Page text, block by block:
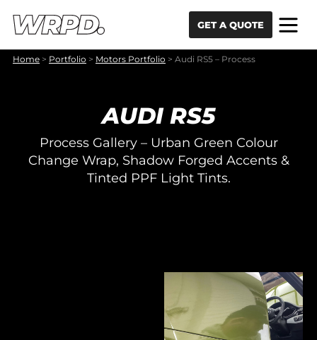
GET A QUOTE
Home > Portfolio > Motors Portfolio > Audi RS5 – Process
AUDI RS5
Process Gallery – Urban Green Colour
Change Wrap, Shadow Forged Accents &
Tinted PPF Light Tints.